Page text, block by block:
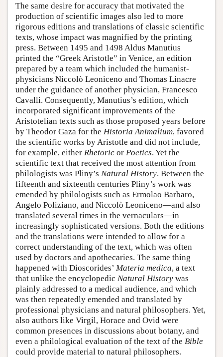
The same desire for accuracy that motivated the
production of scientific images also led to more
rigorous editions and translations of classic scientific
texts, whose impact was magnified by the printing
press. Between 1495 and 1498 Aldus Manutius
printed the “Greek Aristotle” in Venice, an edition
prepared by a team which included the humanist-
physicians Niccolò Leoniceno and Thomas Linacre
under the guidance of another physician, Francesco
Cavalli. Consequently, Manutius’s edition, which
incorporated significant improvements of the
Aristotelian texts such as those proposed years before
by Theodor Gaza for the Historia Animalium, favored
the scientific works by Aristotle and did not include,
for example, either Rhetoric or Poetics. Yet the
scientific text that received the most attention from
philologists was Pliny’s Natural History. Between the
fifteenth and sixteenth centuries Pliny’s work was
emended by philologists such as Ermolao Barbaro,
Angelo Poliziano, and Niccolò Leoniceno—and also
translated several times in the vernaculars—in
increasingly sophisticated versions. Both the editions
and the translations were intended to allow for a
correct understanding of the text, which was often
used by doctors and apothecaries. The same thing
happened with Dioscorides’ Materia medica, a text
that unlike the encyclopedic Natural History was
plainly addressed to a medical audience, and which
was then repeatedly emended and translated by
professional physicians and natural philosophers. Yet,
also authors like Virgil, Horace and Ovid were
common presences in discussions about botany, and
even a philological evaluation of the text of the Bible
could provide material to natural philosophers.